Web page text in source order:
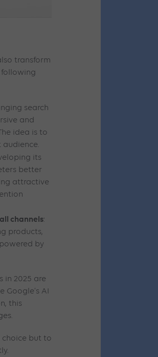
transform
following
search
and
idea is to
its
better
attractive
channels:
products,
by
in 2025 are
Google’s AI
this
choice but to